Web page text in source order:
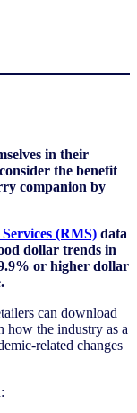
in their
the benefit
companion by
(RMS) data
dollar trends in
or higher dollar
can download
how the industry as a
related changes